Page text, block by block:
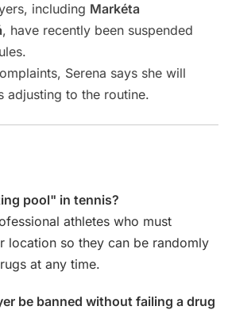
including Markéta
, have recently been suspended
Serena says she will
adjusting to the routine.
pool" in tennis?
athletes who must
location so they can be randomly
at any time.
be banned without failing a drug